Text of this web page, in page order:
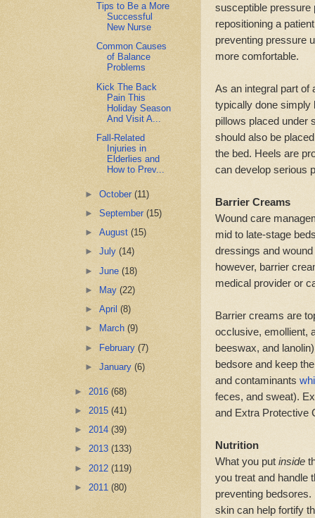
susceptible pressure
repositioning a
preventing pressure
more comfortable.
As an integral part of
typically done simply
pillows placed under
should also be
the bed. Heels are
can develop serious
Barrier Creams
Wound care
mid to late-stage
dressings and
however, barrier
medical provider or
Barrier creams are
occlusive, emollient,
beeswax, and
bedsore and keep
and contaminants
feces, and sweat).
and Extra Protective
Nutrition
What you put inside
you treat and handle
preventing
skin can help fortify
Tips to Be a More
Successful
New Nurse
Common Causes
of Balance
Problems
Kick The Back
Pain This
Holiday Season
And Visit A...
Fall-Related
Injuries in
Elderlies and
How to Prev...
►October(11)
►September(15)
►August(15)
►July(14)
►June(18)
►
May(22)
►April(8)
►
March(9)
► February(7)
►January(6)
► 2016 (68)
► 2015 (41)
► 2014 (39)
► 2013 (133)
► 2012 (119)
► 2011 (80)